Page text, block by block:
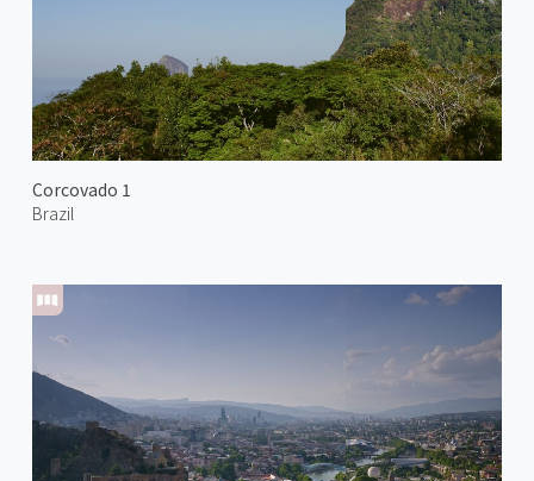
Corcovado 1
Brazil